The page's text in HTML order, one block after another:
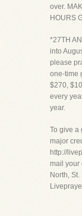
over.
HOURS
*27TH
into
please
one-time
$270,
every
year.
To give a
major
http://
mail your
North,